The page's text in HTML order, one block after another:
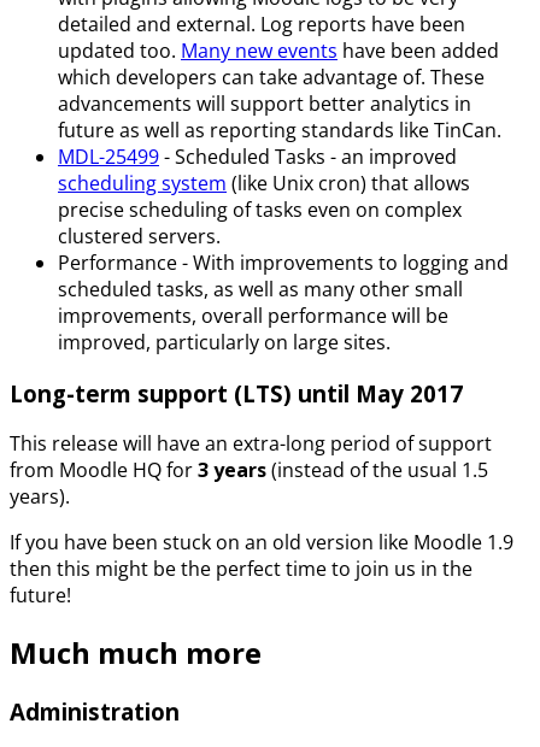
detailed and external. Log reports have been
updated too. Many new events have been added
which developers can take advantage of. These
advancements will support better analytics in
future as well as reporting standards like TinCan.
MDL-25499- Scheduled Tasks - an improved
scheduling system (like Unix cron) that allows
precise scheduling of tasks even on complex
clustered servers.
Performance - With improvements to logging and
scheduled tasks, as well as many other small
improvements, overall performance will be
improved, particularly on large sites.
Long-term support (LTS) until May 2017
This release will have an extra-long period of support
from Moodle HQ for3 years(instead of the usual 1.5
years).
If you have been stuck on an old version like Moodle 1.9
then this might be the perfect time to join us in the
future!
Much much more
Administration